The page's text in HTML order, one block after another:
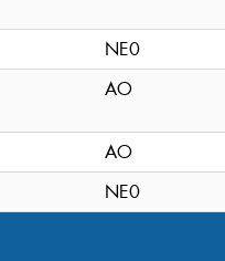
NE0
AO
AO
NE0